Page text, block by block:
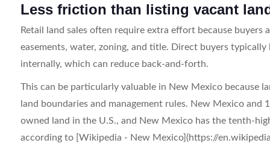
Less friction than listing vacant
Retail land sales often require extra effort because
easements, water, zoning, and title. Direct buyers
internally, which can reduce back-and-forth.
This can be particularly valuable in New Mexico because
land boundaries and management rules. New Mexico
owned land in the U.S., and New Mexico has the tenth-
according to [Wikipedia - New Mexico](https://